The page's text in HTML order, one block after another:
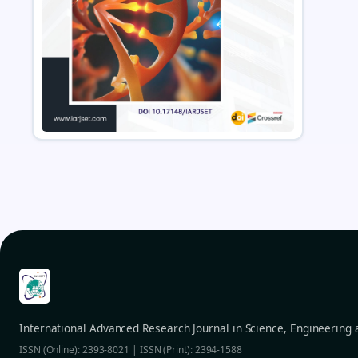
International Advanced Research Journal in Science, Engineering
ISSN (Online): 2393-8021 | ISSN (Print): 2394-1588